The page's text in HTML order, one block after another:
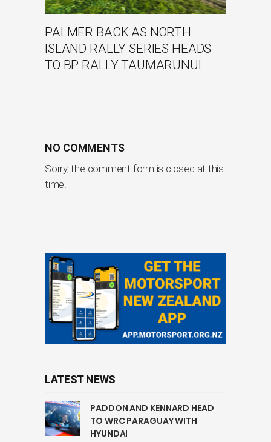
PALMER BACK AS NORTH
ISLAND RALLY SERIES HEADS
TO BP RALLY TAUMARUNUI
NO COMMENTS
Sorry, the comment form is closed at this
time.
LATEST NEWS
PADDON AND KENNARD HEAD
TO WRC PARAGUAY WITH
HYUNDAI